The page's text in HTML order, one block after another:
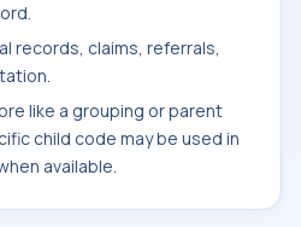
records, claims, referrals,
like a grouping or parent
child code may be used in
available.